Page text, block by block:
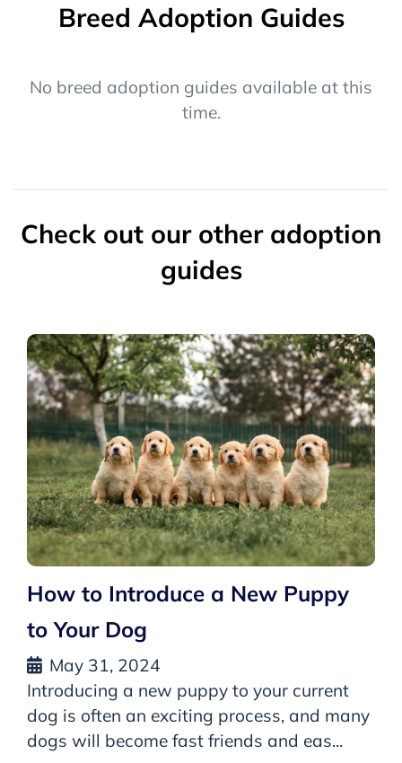
Breed Adoption Guides
No breed adoption guides available at this
time.
Check out our other adoption
guides
How to Introduce a New Puppy
to Your Dog
May 31, 2024
Introducing a new puppy to your current
dog is often an exciting process, and many
dogs will become fast friends and eas...